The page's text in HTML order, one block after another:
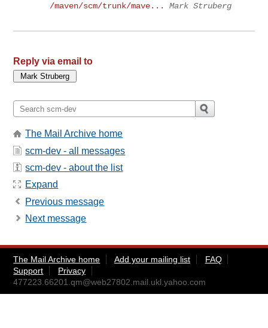
/maven/scm/trunk/mave... Mark Struberg
Reply via email to
The Mail Archive home
scm-dev - all messages
scm-dev - about the list
Expand
Previous message
Next message
The Mail Archive home Add your mailing list
FAQ
Support
Privacy
477223.66201.qm@web27802.mail.ukl.yahoo.com